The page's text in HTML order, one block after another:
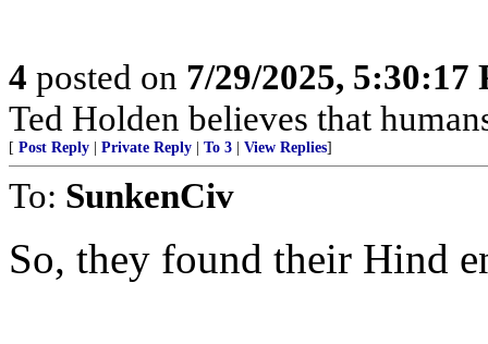
4 posted on 7/29/2025, 5:30:17
Ted Holden believes that
[ Post Reply Private Reply To 3 View Replies]
To: SunkenCiv
So, they found their Hind